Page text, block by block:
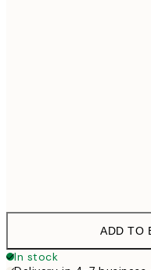
ADD TO
In stock